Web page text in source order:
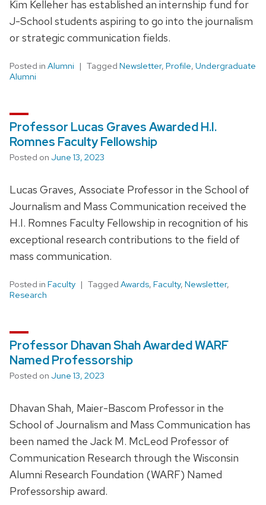
Kim Kelleher has established an internship fund for
J-School students aspiring to go into the journalism
or strategic communication fields.
Posted in Alumni Tagged Newsletter, Profile, Undergraduate
Alumni
Professor Lucas Graves Awarded H.I.
Romnes Faculty Fellowship
Posted on June 13, 2023
Lucas Graves, Associate Professor in the School of
Journalism and Mass Communication received the
H.I. Romnes Faculty Fellowship in recognition of his
exceptional research contributions to the field of
mass communication.
Posted in Faculty Tagged Awards, Faculty, Newsletter,
Research
Professor Dhavan Shah Awarded WARF
Named Professorship
Posted on June 13, 2023
Dhavan Shah, Maier-Bascom Professor in the
School of Journalism and Mass Communication has
been named the Jack M. McLeod Professor of
Communication Research through the Wisconsin
Alumni Research Foundation (WARF) Named
Professorship award.